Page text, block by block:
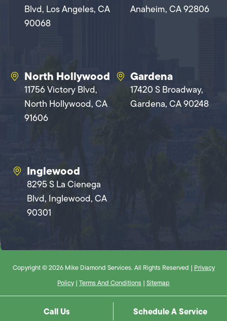
Blvd, Los Angeles, CA
90068
Anaheim, CA 92806
North Hollywood
11756 Victory Blvd,
North Hollywood, CA
91606
Gardena
17420 S Broadway,
Gardena, CA 90248
Inglewood
8295 S La Cienega
Blvd, Inglewood, CA
90301
Copyright © 2026 Mike Diamond Services. All Rights Reserved | Privacy
Policy | Terms And Conditions | Sitemap
Call Us Schedule A Service